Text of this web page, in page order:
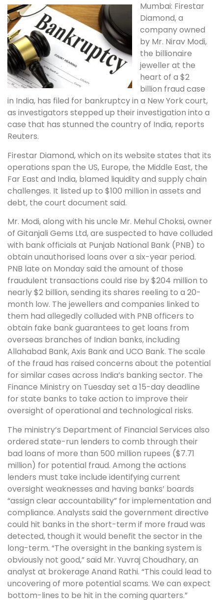
Mumbai: Firestar
Diamond, a
company owned
by Mr. Nirav Modi,
the billionaire
jeweller at the
heart of a $2
billion fraud case
in India, has filed for bankruptcy in a New York court,
as investigators stepped up their investigation into a
case that has stunned the country of India, reports
Reuters.
Firestar Diamond, which on its website states that its
operations span the US, Europe, the Middle East, the
Far East and India, blamed liquidity and supply chain
challenges. It listed up to $100 million in assets and
debt, the court document said.
Mr. Modi, along with his uncle Mr. Mehul Choksi, owner
of Gitanjali Gems Ltd, are suspected to have colluded
with bank officials at Punjab National Bank (PNB) to
obtain unauthorised loans over a six-year period.
PNB late on Monday said the amount of those
fraudulent transactions could rise by $204 million to
nearly $2 billion, sending its shares reeling to a 20-
month low. The jewellers and companies linked to
them had allegedly colluded with PNB officers to
obtain fake bank guarantees to get loans from
overseas branches of Indian banks, including
Allahabad Bank, Axis Bank and UCO Bank. The scale
of the fraud has raised concerns about the potential
for similar cases across India’s banking sector. The
Finance Ministry on Tuesday set a 15-day deadline
for state banks to take action to improve their
oversight of operational and technological risks.
The ministry’s Department of Financial Services also
ordered state-run lenders to comb through their
bad loans of more than 500 million rupees ($7.71
million) for potential fraud. Among the actions
lenders must take include identifying current
oversight weaknesses and having banks’ boards
“assign clear accountability” for implementation and
compliance. Analysts said the government directive
could hit banks in the short-term if more fraud was
detected, though it would benefit the sector in the
long-term. “The oversight in the banking system is
obviously not good,” said Mr. Yuvraj Choudhary, an
analyst at brokerage Anand Rathi. “This could lead to
uncovering of more potential scams. We can expect
bottom-lines to be hit in the coming quarters.”